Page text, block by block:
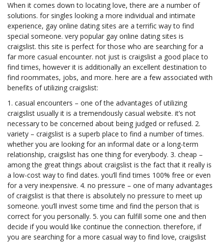
When it comes down to locating love, there are a number of
solutions. for singles looking a more individual and intimate
experience, gay online dating sites are a terrific way to find
special someone. very popular gay online dating sites is
craigslist. this site is perfect for those who are searching for a
far more casual encounter. not just is craigslist a good place to
find times, however it is additionally an excellent destination to
find roommates, jobs, and more. here are a few associated with
benefits of utilizing craigslist:
1. casual encounters – one of the advantages of utilizing
craigslist usually it is a tremendously casual website. it’s not
necessary to be concerned about being judged or refused. 2.
variety – craigslist is a superb place to find a number of times.
whether you are looking for an informal date or a long-term
relationship, craigslist has one thing for everybody. 3. cheap –
among the great things about craigslist is the fact that it really is
a low-cost way to find dates. you’ll find times 100% free or even
for a very inexpensive. 4. no pressure – one of many advantages
of craigslist is that there is absolutely no pressure to meet up
someone. you’ll invest some time and find the person that is
correct for you personally. 5. you can fulfill some one and then
decide if you would like continue the connection. therefore, if
you are searching for a more casual way to find love, craigslist